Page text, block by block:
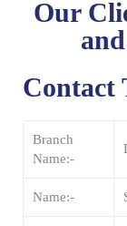
Our
Contact
Branch
Name:-
Name:-